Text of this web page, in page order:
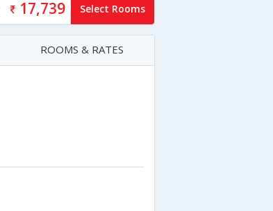
17,739 Select Rooms
ROOMS & RATES